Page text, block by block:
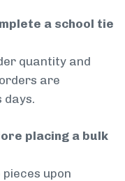
a school tie
quantity and
are
days.
placing a bulk
upon